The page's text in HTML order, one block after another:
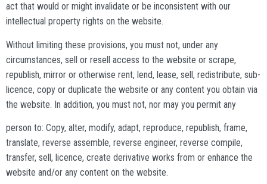
act that would or might invalidate or be inconsistent with our
intellectual property rights on the website.
Without limiting these provisions, you must not, under any
circumstances, sell or resell access to the website or scrape,
republish, mirror or otherwise rent, lend, lease, sell, redistribute, sub-
licence, copy or duplicate the website or any content you obtain via
the website. In addition, you must not, nor may you permit any
person to: Copy, alter, modify, adapt, reproduce, republish, frame,
translate, reverse assemble, reverse engineer, reverse compile,
transfer, sell, licence, create derivative works from or enhance the
website and/or any content on the website.